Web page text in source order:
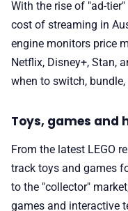
With the rise of "ad-
cost of streaming in
engine monitors price
Netflix, Disney+, Stan,
when to switch,
Toys, games and
From the latest LEGO
track toys and games
to the "collector"
games and interactive